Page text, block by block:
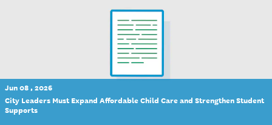
Jun 08 , 2026
City Leaders Must Expand Affordable Child Care and Strengthen Student
Supports